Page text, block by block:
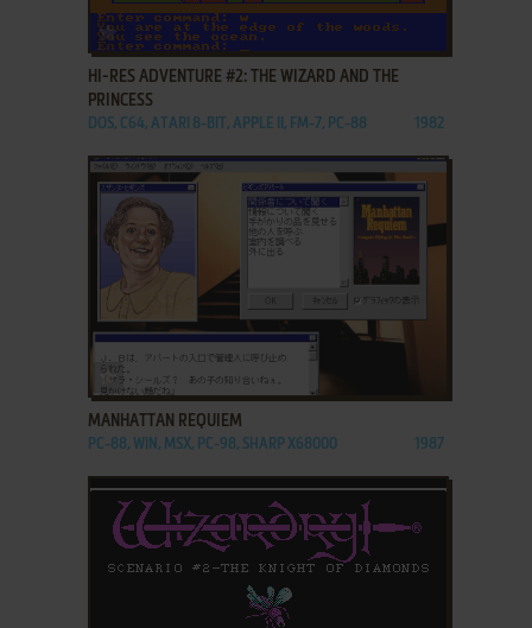
ADD TO FAVORITES
HI-RES ADVENTURE #2: THE WIZARD AND THE
PRINCESS
DOS, C64, ATARI 8-BIT, APPLE II, FM-7, PC-88 1982
MANHATTAN REQUIEM
PC-88, WIN, MSX, PC-98, SHARP X68000 1987